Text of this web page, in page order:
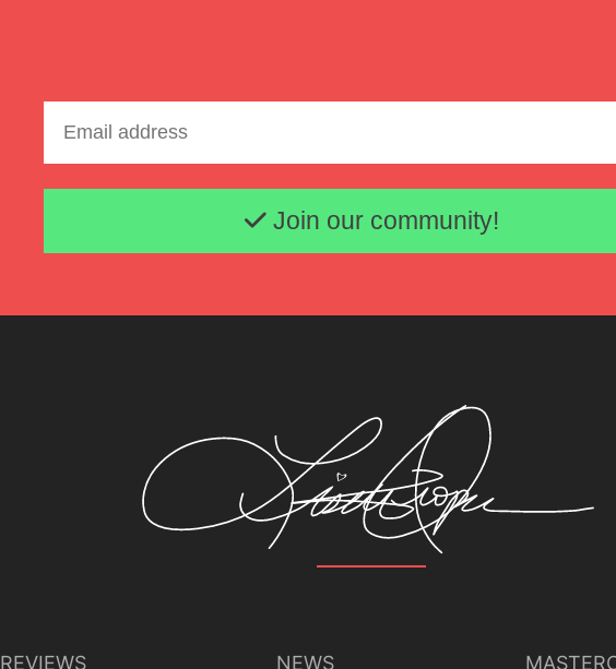
Javier del Real
Lisette Oropesa and Artur Rucinski
June 24, 2018
Javier del Real
Email address
Join our community!
REVIEWS NEWS